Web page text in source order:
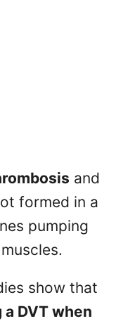
and
formed in a
pumping
show that
DVT when